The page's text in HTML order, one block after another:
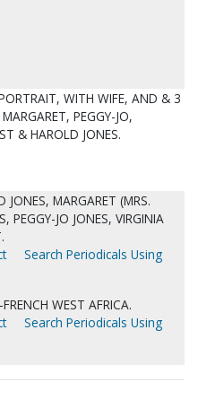
WITH WIFE, AND & 3
PEGGY-JO,
& HAROLD JONES.
JONES, MARGARET (MRS.
PEGGY-JO JONES, VIRGINIA
Search Periodicals Using
WEST AFRICA.
Search Periodicals Using